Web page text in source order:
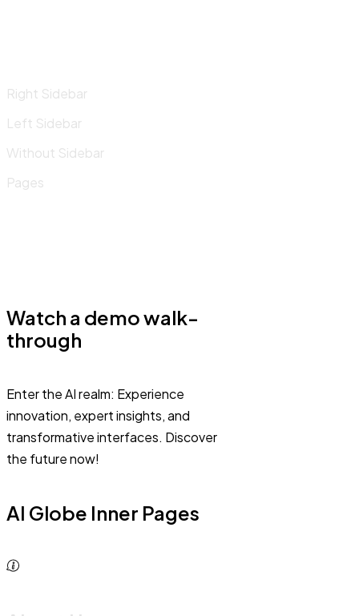
Right Sidebar
Left Sidebar
Without Sidebar
Pages
Watch a demo walk-
through
Enter the AI realm: Experience
innovation, expert insights, and
transformative interfaces. Discover
the future now!
AI Globe Inner Pages